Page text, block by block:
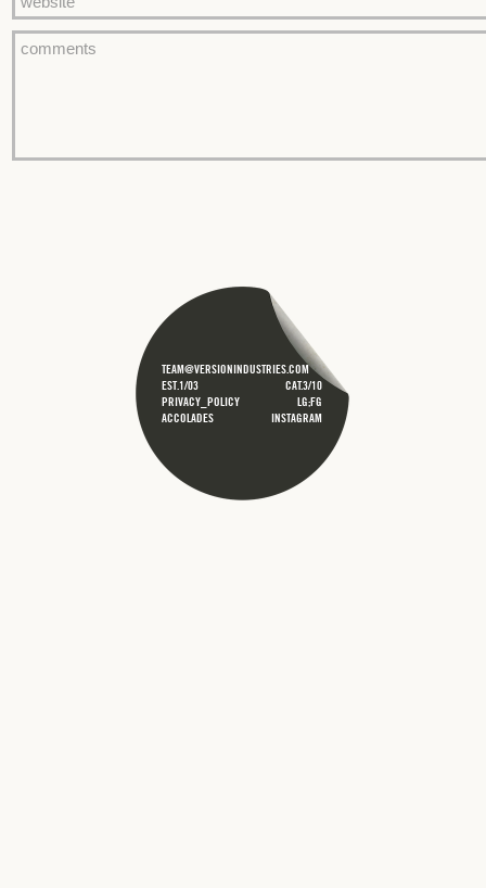
TEAM@VERSIONINDUSTRIES.COM
EST.1/03
CAT.3/10
PRIVACY_POLICY
LG;FG
ACCOLADES
INSTAGRAM